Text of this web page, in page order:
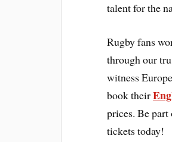
talent for the
Rugby fans
through our
witness
book their
prices. Be
tickets today!